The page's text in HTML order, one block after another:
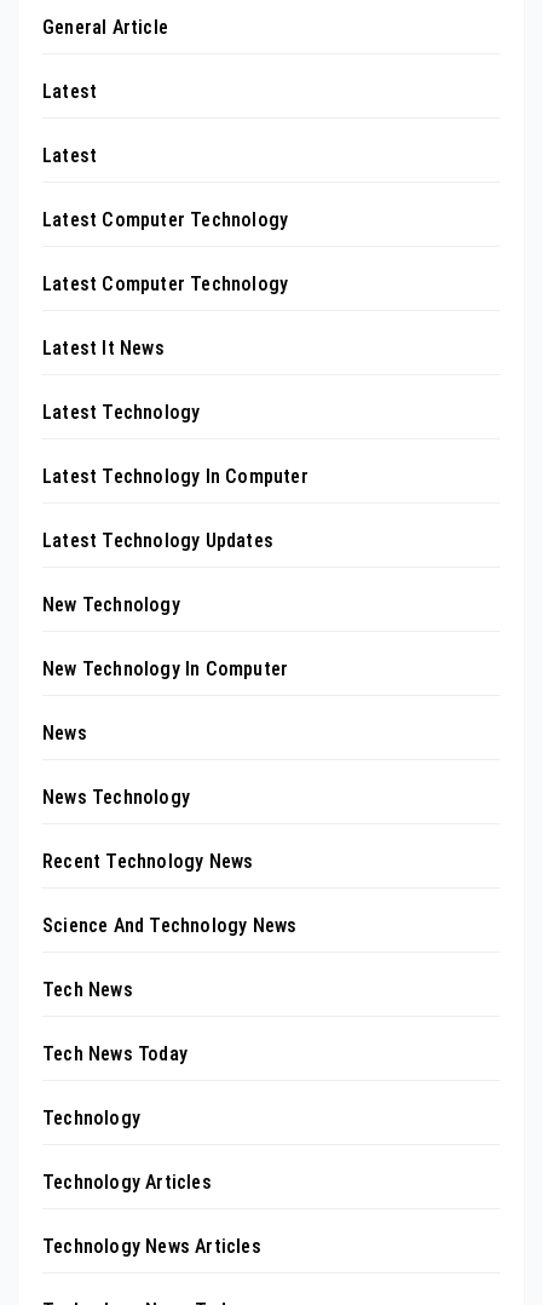
General Article
Latest
Latest
Latest Computer Technology
Latest Computer Technology
Latest It News
Latest Technology
Latest Technology In Computer
Latest Technology Updates
New Technology
New Technology In Computer
News
News Technology
Recent Technology News
Science And Technology News
Tech News
Tech News Today
Technology
Technology Articles
Technology News Articles